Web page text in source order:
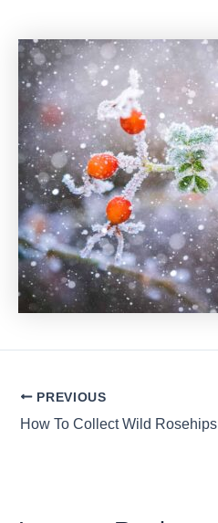
Post
navigation
PREVIOUS
How To Collect Wild Rosehips